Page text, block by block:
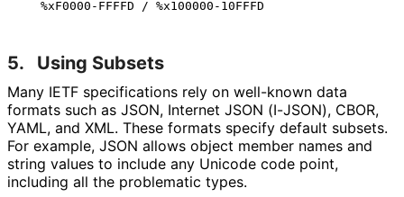
5. Using Subsets
Many IETF specifications rely on well-known data
formats such as JSON, Internet JSON (I-JSON), CBOR,
YAML, and XML. These formats specify default subsets.
For example, JSON allows object member names and
string values to include any Unicode code point,
including all the problematic types.